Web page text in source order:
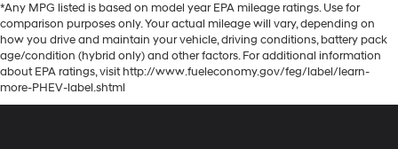
*Any MPG listed is based on model year EPA mileage ratings. Use for
comparison purposes only. Your actual mileage will vary, depending on
how you drive and maintain your vehicle, driving conditions, battery pack
age/condition (hybrid only) and other factors. For additional information
about EPA ratings, visit http://www.fueleconomy.gov/feg/label/learn-
more-PHEV-label.shtml